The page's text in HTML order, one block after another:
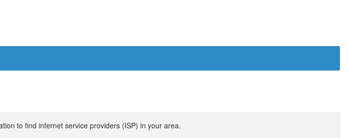
to find internet service providers (ISP) in your area.